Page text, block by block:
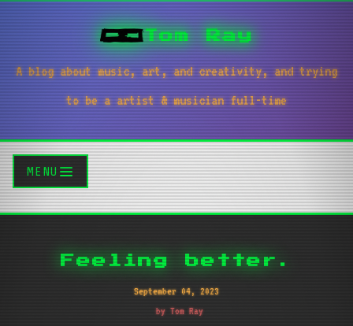
Tom Ray
A blog about music, art, and creativity, and trying
to be a artist & musician full-time
MENU
Feeling better.
September 04, 2023
by Tom Ray